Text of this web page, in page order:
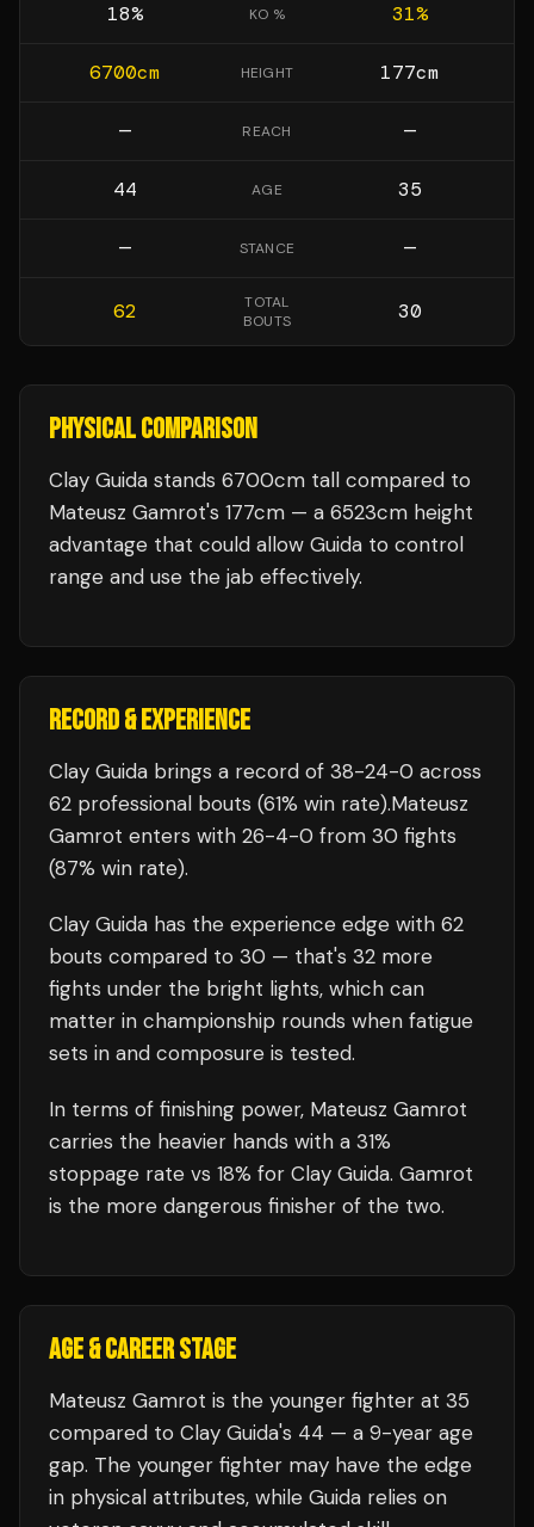
18% KO % 31%
6700cm HEIGHT 177cm
— REACH —
44 AGE 35
— STANCE —
62
TOTAL
BOUTS
30
PHYSICAL COMPARISON
Clay Guida stands 6700cm tall compared to
Mateusz Gamrot's 177cm — a 6523cm height
advantage that could allow Guida to control
range and use the jab effectively.
RECORD & EXPERIENCE
Clay Guida brings a record of 38-24-0 across
62 professional bouts (61% win rate).Mateusz
Gamrot enters with 26-4-0 from 30 fights
(87% win rate).
Clay Guida has the experience edge with 62
bouts compared to 30 — that's 32 more
fights under the bright lights, which can
matter in championship rounds when fatigue
sets in and composure is tested.
In terms of finishing power, Mateusz Gamrot
carries the heavier hands with a 31%
stoppage rate vs 18% for Clay Guida. Gamrot
is the more dangerous finisher of the two.
AGE & CAREER STAGE
Mateusz Gamrot is the younger fighter at 35
compared to Clay Guida's 44 — a 9-year age
gap. The younger fighter may have the edge
in physical attributes, while Guida relies on